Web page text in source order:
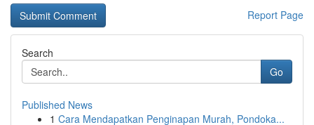
Report Page
Search
Go
Published News
1 Cara Mendapatkan Penginapan Murah, Pondoka...